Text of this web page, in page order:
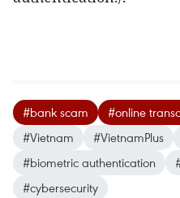
#bank scam #online
#Vietnam
#VietnamPlus
#biometric authentication
#cybersecurity